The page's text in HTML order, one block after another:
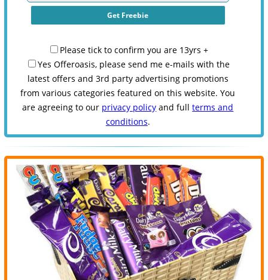
Please tick to confirm you are 13yrs +
Yes Offeroasis, please send me e-mails with the
latest offers and 3rd party advertising promotions
from various categories featured on this website. You
are agreeing to our privacy policy and fullterms and
conditions.